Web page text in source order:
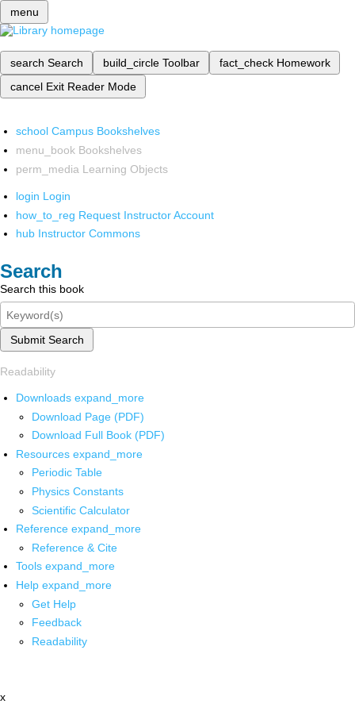
menu
search Search build_circle Toolbar fact_check Homework
cancel Exit Reader Mode
school Campus Bookshelves
menu_book Bookshelves
perm_media Learning Objects
login Login
how_to_reg Request Instructor Account
hub Instructor Commons
Search
Search this book
Submit Search
Readability
Downloads expand_more
Download Page (PDF)
Download Full Book (PDF)
Resources expand_more
Periodic Table
Physics Constants
Scientific Calculator
Reference expand_more
Reference & Cite
Tools expand_more
Help expand_more
Get Help
Feedback
Readability
x